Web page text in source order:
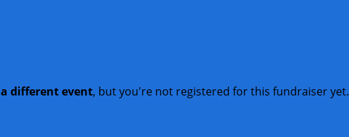
a different event, but you're not registered for this fundraiser yet.